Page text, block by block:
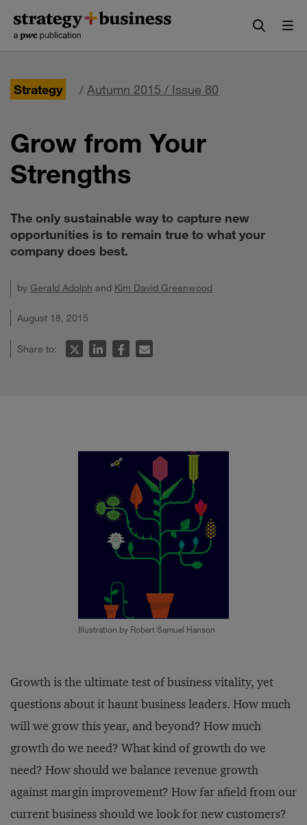
content
navigation
Strategy / Autumn 2015 / Issue 80
Grow from Your
Strengths
The only sustainable way to capture new
opportunities is to remain true to what your
company does best.
by Gerald Adolph and Kim David Greenwood
August 18, 2015
Share to:
Illustration by Robert Samuel Hanson
Growth is the ultimate test of business vitality, yet
questions about it haunt business leaders. How much
will we grow this year, and beyond? How much
growth do we need? What kind of growth do we
need? How should we balance revenue growth
against margin improvement? How far afield from our
current business should we look for new customers?